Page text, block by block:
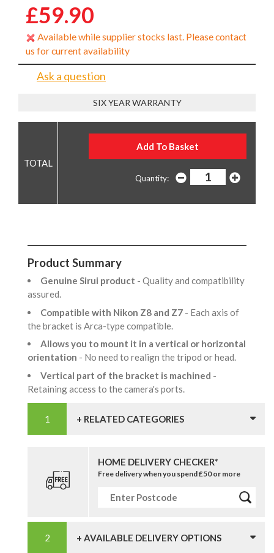
£59.90
Available while supplier stocks last. Please contact
us for current availability
Ask a question
SIX YEAR WARRANTY
Quantity:
Product Summary
Genuine Sirui product - Quality and compatibility
assured.
Compatible with Nikon Z8 and Z7 - Each axis of
the bracket is Arca-type compatible.
Allows you to mount it in a vertical or horizontal
orientation - No need to realign the tripod or head.
Vertical part of the bracket is machined -
Retaining access to the camera's ports.
+ RELATED CATEGORIES
HOME DELIVERY CHECKER*
Free delivery when you spend £50 or more
+ AVAILABLE DELIVERY OPTIONS